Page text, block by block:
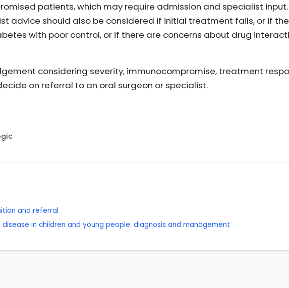
patients, which may require admission and specialist input.
advice should also be considered if initial treatment fails, or if
with poor control, or if there are concerns about drug
considering severity, immunocompromise, treatment
on referral to an oral surgeon or specialist.
and referral
in children and young people: diagnosis and management